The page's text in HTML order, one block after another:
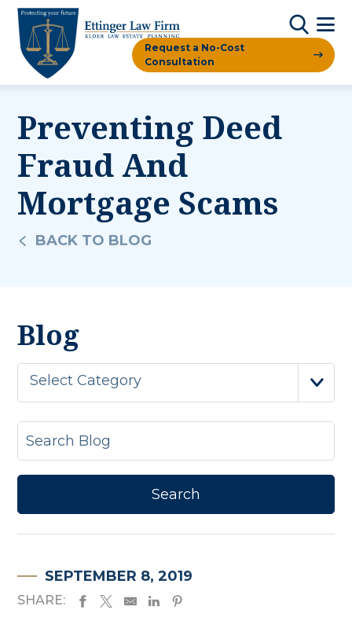
Request a No-Cost
Consultation
Preventing Deed
Fraud And
Mortgage Scams
BACK TO BLOG
Blog
Select Category
SEPTEMBER 8, 2019
SHARE: